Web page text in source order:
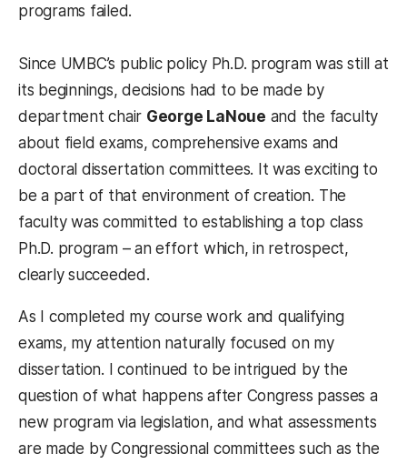
programs failed.
Since UMBC’s public policy Ph.D. program was still at
its beginnings, decisions had to be made by
department chair George LaNoue and the faculty
about field exams, comprehensive exams and
doctoral dissertation committees. It was exciting to
be a part of that environment of creation. The
faculty was committed to establishing a top class
Ph.D. program – an effort which, in retrospect,
clearly succeeded.
As I completed my course work and qualifying
exams, my attention naturally focused on my
dissertation. I continued to be intrigued by the
question of what happens after Congress passes a
new program via legislation, and what assessments
are made by Congressional committees such as the